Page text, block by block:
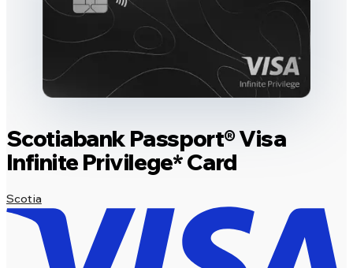
Scotiabank Passport® Visa
Infinite Privilege* Card
Scotia